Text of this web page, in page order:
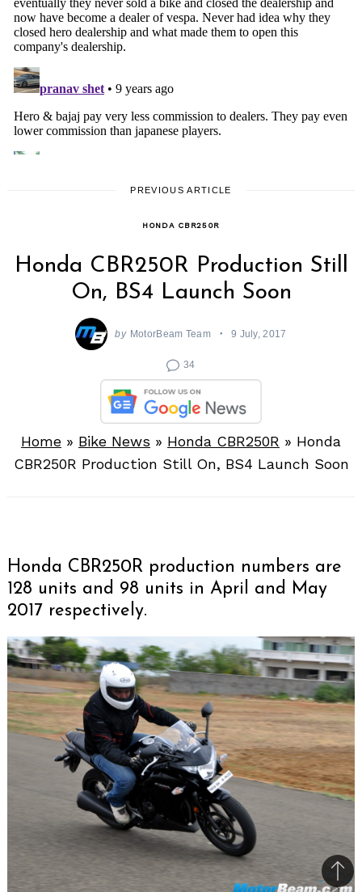
PREVIOUS ARTICLE
HONDA CBR250R
Honda CBR250R Production Still
On, BS4 Launch Soon
by MotorBeam Team 9 July, 2017
34
Home » Bike News » Honda CBR250R » Honda
CBR250R Production Still On, BS4 Launch Soon
Honda CBR250R production numbers are
128 units and 98 units in April and May
2017 respectively.